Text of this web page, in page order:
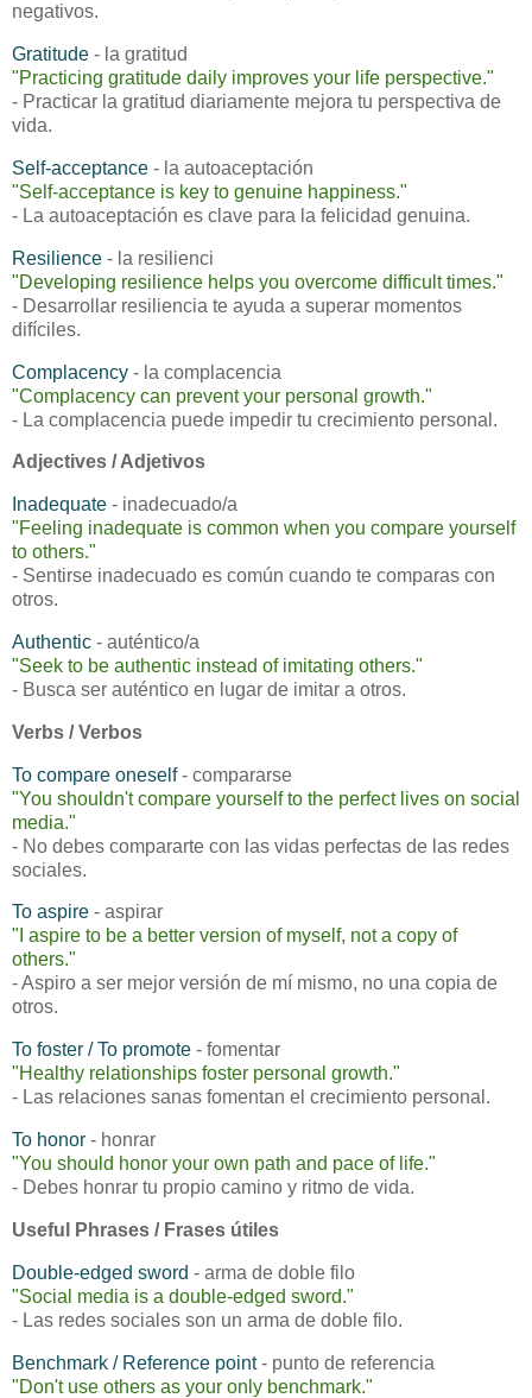
negativos.
Gratitude - la gratitud
"Practicing gratitude daily improves your life perspective."
- Practicar la gratitud diariamente mejora tu perspectiva de
vida.
Self-acceptance - la autoaceptación
"Self-acceptance is key to genuine happiness."
- La autoaceptación es clave para la felicidad genuina.
Resilience - la resilienci
"Developing resilience helps you overcome difficult times."
- Desarrollar resiliencia te ayuda a superar momentos
difíciles.
Complacency - la complacencia
"Complacency can prevent your personal growth."
- La complacencia puede impedir tu crecimiento personal.
Adjectives / Adjetivos
Inadequate - inadecuado/a
"Feeling inadequate is common when you compare yourself
to others."
- Sentirse inadecuado es común cuando te comparas con
otros.
Authentic - auténtico/a
"Seek to be authentic instead of imitating others."
- Busca ser auténtico en lugar de imitar a otros.
Verbs / Verbos
To compare oneself- compararse
"You shouldn't compare yourself to the perfect lives on social
media."
- No debes compararte con las vidas perfectas de las redes
sociales.
To aspire - aspirar
"I aspire to be a better version of myself, not a copy of
others."
- Aspiro a ser mejor versión de mí mismo, no una copia de
otros.
To foster / To promote - fomentar
"Healthy relationships foster personal growth."
- Las relaciones sanas fomentan el crecimiento personal.
To honor - honrar
"You should honor your own path and pace of life."
- Debes honrar tu propio camino y ritmo de vida.
Useful Phrases / Frases útiles
Double-edged sword - arma de doble filo
"Social media is a double-edged sword."
- Las redes sociales son un arma de doble filo.
Benchmark / Reference point- punto de referencia
"Don't use others as your only benchmark."